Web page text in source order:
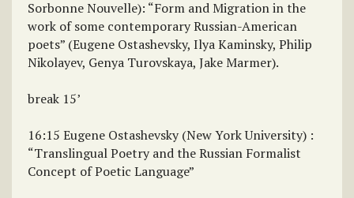
Sorbonne Nouvelle): “Form and Migration in the
work of some contemporary Russian-American
poets” (Eugene Ostashevsky, Ilya Kaminsky, Philip
Nikolayev, Genya Turovskaya, Jake Marmer).
break 15’
16:15 Eugene Ostashevsky (New York University) :
“Translingual Poetry and the Russian Formalist
Concept of Poetic Language”